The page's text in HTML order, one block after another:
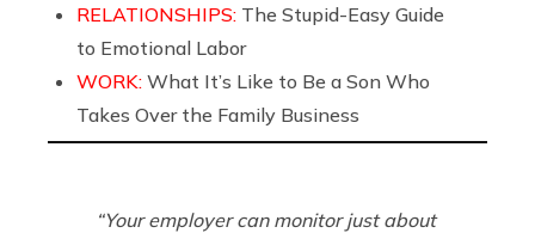
RELATIONSHIPS: The Stupid-Easy Guide
to Emotional Labor
WORK: What It’s Like to Be a Son Who
Takes Over the Family Business
“Your employer can monitor just about